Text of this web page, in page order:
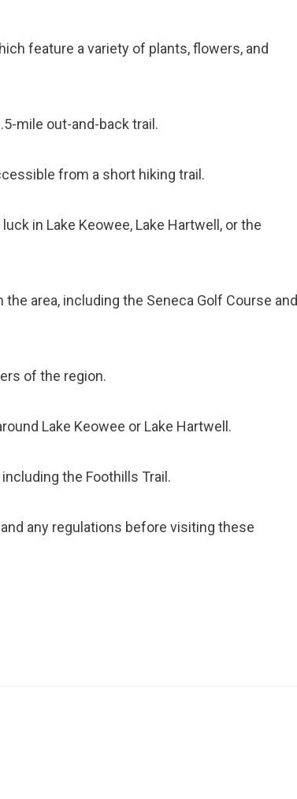
feature a variety of plants, flowers, and
mile out-and-back trail.
from a short hiking trail.
in Lake Keowee, Lake Hartwell, or the
area, including the Seneca Golf Course and
of the region.
Lake Keowee or Lake Hartwell.
the Foothills Trail.
any regulations before visiting these